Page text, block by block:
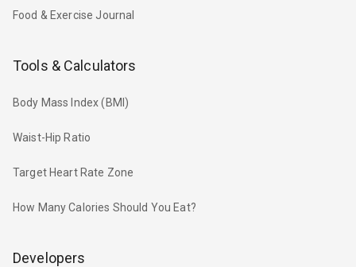
Food & Exercise Journal
Tools & Calculators
Body Mass Index (BMI)
Waist-Hip Ratio
Target Heart Rate Zone
How Many Calories Should You Eat?
Developers